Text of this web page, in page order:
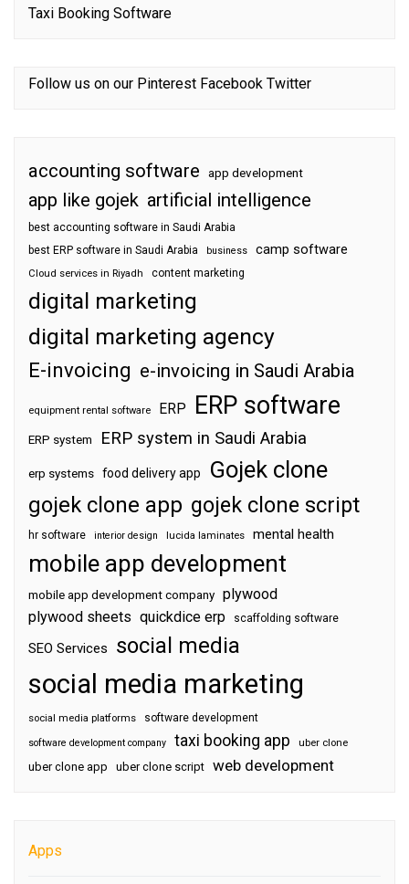
Taxi Booking Software
Follow us on our Pinterest Facebook Twitter
accounting software app development
app like gojek artificial intelligence
best accounting software in Saudi Arabia
best ERP software in Saudi Arabia
business camp software
Cloud services in Riyadh content marketing
digital marketing
digital marketing agency
E-invoicing e-invoicing in Saudi Arabia
equipment rental software ERP ERP software
ERP system ERP system in Saudi Arabia
erp systems food delivery app Gojek clone
gojek clone app gojek clone script
hr software interior design lucida laminates mental health
mobile app development
mobile app development company plywood
plywood sheets quickdice erp scaffolding software
SEO Services social media
social media marketing
social media platforms software development
software development company taxi booking app uber clone
uber clone app uber clone script web development
Apps